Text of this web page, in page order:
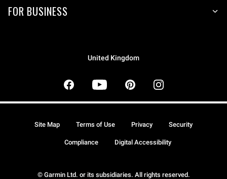
FOR BUSINESS
United Kingdom
© Garmin Ltd. or its subsidiaries. All rights reserved.
Site Map Terms of Use Privacy Security
Compliance Digital Accessibility